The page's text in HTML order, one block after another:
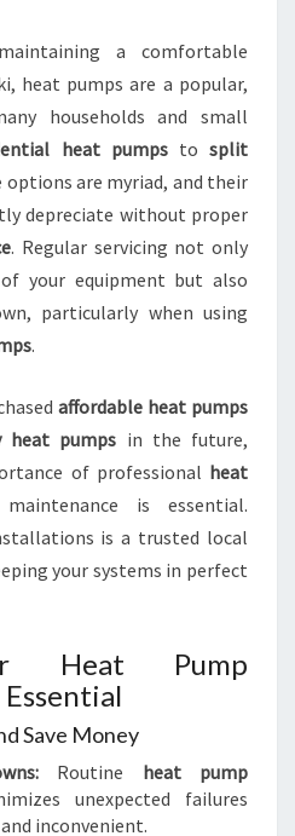
a comfortable
heat pumps are a popular,
households and small
heat pumpstosplit
options are myriad, and their
depreciate without proper
. Regular servicing not only
your equipment but also
particularly when using
.
affordable heat pumps
heat pumps in the future,
of professional heat
is essential.
is a trusted local
your systems in perfect
Heat Pump
Save Money
Routine heat pump
unexpected failures
inconvenient.